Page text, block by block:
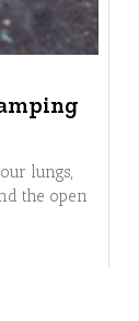
lungs,
the open